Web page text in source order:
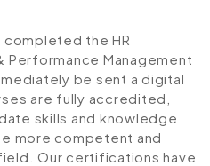
the HR
Performance Management
be sent a digital
are fully accredited,
skills and knowledge
more competent and
Our certifications have